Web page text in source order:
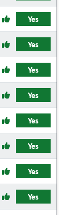
Yes
Yes
Yes
Yes
Yes
Yes
Yes
Yes